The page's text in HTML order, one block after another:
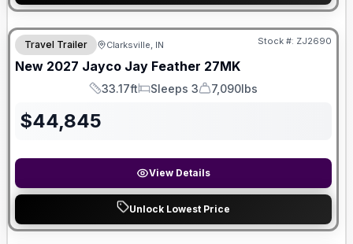
Travel Trailer Clarksville, IN Stock #: ZJ2690
New 2027 Jayco Jay Feather 27MK
Length
33.17ft
Sleeps
Sleeps 3
Dry Weight
7,090lbs
$44,845
View Details
Unlock Lowest Price